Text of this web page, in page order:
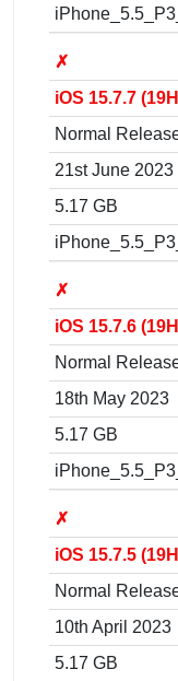
✗
iOS 15.7.7
Normal
21st June 2023
5.17 GB
✗
iOS 15.7.6
Normal
18th May 2023
5.17 GB
✗
iOS 15.7.5
Normal
10th April 2023
5.17 GB